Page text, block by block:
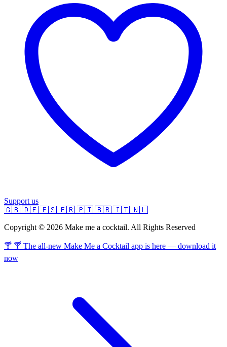
Support us
🇬🇧 🇩🇪 🇪🇸 🇫🇷 🇵🇹 🇧🇷 🇮🇹 🇳🇱
Copyright © 2026 Make me a cocktail. All Rights Reserved
🍸 🍸 The all-new Make Me a Cocktail app is here — download it
now